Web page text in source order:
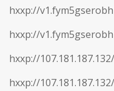
hxxp://
hxxp://
hxxp://
hxxp://